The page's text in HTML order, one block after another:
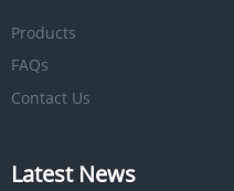
Products
FAQs
Contact Us
Latest News